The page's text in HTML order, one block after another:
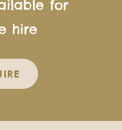
for
hire